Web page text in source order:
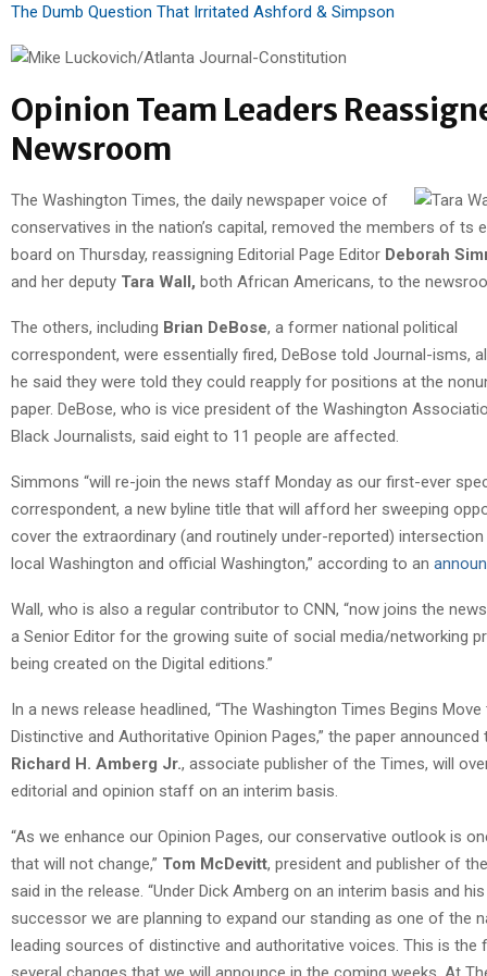
The Dumb Question That Irritated Ashford & Simpson
Opinion Team Leaders
Newsroom
The Washington Times, the daily newspaper voice of
conservatives in the nation’s capital, removed the members of ts
board on Thursday, reassigning Editorial Page Editor Deborah
and her deputy Tara Wall, both African Americans, to the
The others, including Brian DeBose, a former national political
correspondent, were essentially fired, DeBose told Journal-isms,
he said they were told they could reapply for positions at the
paper. DeBose, who is vice president of the Washington
Black Journalists, said eight to 11 people are affected.
Simmons “will re-join the news staff Monday as our first-ever
correspondent, a new byline title that will afford her sweeping
cover the extraordinary (and routinely under-reported)
local Washington and official Washington,” according to an
Wall, who is also a regular contributor to CNN, “now joins the
a Senior Editor for the growing suite of social media/networking
being created on the Digital editions.”
In a news release headlined, “The Washington Times Begins
Distinctive and Authoritative Opinion Pages,” the paper announced
Richard H. Amberg Jr., associate publisher of the Times, will
editorial and opinion staff on an interim basis.
“As we enhance our Opinion Pages, our conservative outlook is
that will not change,” Tom McDevitt, president and publisher of
said in the release. “Under Dick Amberg on an interim basis and
successor we are planning to expand our standing as one of the
leading sources of distinctive and authoritative voices. This is the